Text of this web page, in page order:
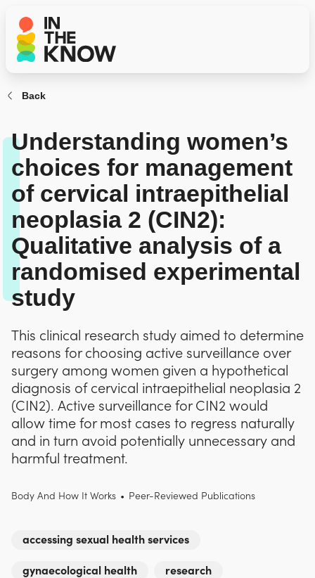
Back
Understanding women’s
choices for management
of cervical intraepithelial
neoplasia 2 (CIN2):
Qualitative analysis of a
randomised experimental
study
This clinical research study aimed to determine
reasons for choosing active surveillance over
surgery among women given a hypothetical
diagnosis of cervical intraepithelial neoplasia 2
(CIN2). Active surveillance for CIN2 would
allow time for most cases to regress naturally
and in turn avoid potentially unnecessary and
harmful treatment.
Body And How It Works • Peer-Reviewed Publications
accessing sexual health services
gynaecological health
research